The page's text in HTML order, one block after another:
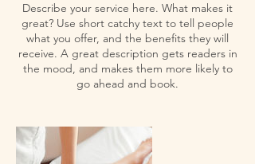
Describe your service here. What makes it
great? Use short catchy text to tell people
what you offer, and the benefits they will
receive. A great description gets readers in
the mood, and makes them more likely to
go ahead and book.